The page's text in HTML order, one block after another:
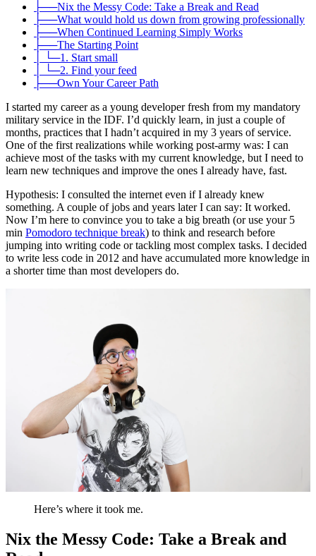
├──Nix the Messy Code: Take a Break and Read
├──What would hold us down from growing professionally
├──When Continued Learning Simply Works
├──The Starting Point
│ └─1. Start small
│ └─2. Find your feed
├──Own Your Career Path
I started my career as a young developer fresh from my mandatory
military service in the IDF. I’d quickly learn, in just a couple of
months, practices that I hadn’t acquired in my 3 years of service.
One of the first realizations while working post-army was: I can
achieve most of the tasks with my current knowledge, but I need to
learn new techniques and improve the ones I already have, fast.
Hypothesis: I consulted the internet even if I already knew
something. A couple of jobs and years later I can say: It worked.
Now I’m here to convince you to take a big breath (or use your 5
min Pomodoro technique break) to think and research before
jumping into writing code or tackling most complex tasks. I decided
to write less code in 2012 and have accumulated more knowledge in
a shorter time than most developers do.
Here’s where it took me.
Nix the Messy Code: Take a Break and